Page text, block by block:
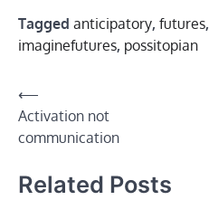
Tagged anticipatory, futures,
imaginefutures, possitopian
Post
navigation
⟵
Activation not
communication
Related Posts